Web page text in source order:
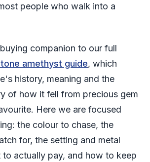
people who walk into a
companion to our full
amethyst guide, which
history, meaning and the
of how it fell from precious gem
Here we are focused
the colour to chase, the
for, the setting and metal
to actually pay, and how to keep